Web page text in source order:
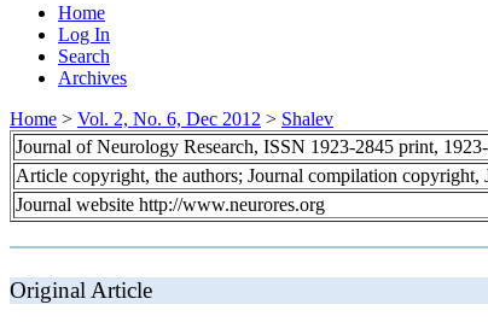
Home
Log In
Search
Archives
Home > Vol. 2, No. 6, Dec 2012 > Shalev
Journal of Neurology Research, ISSN 1923-2845 print,
Article copyright, the authors; Journal compilation copyright,
Journal website http://www.neurores.org
Original Article